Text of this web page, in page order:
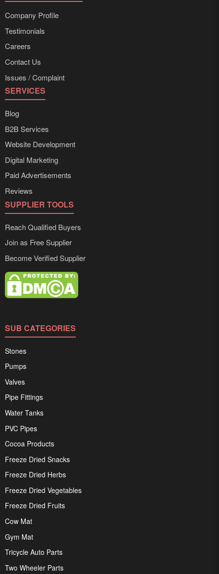
Company Profile
Testimonials
Careers
Contact Us
Issues / Complaint
SERVICES
Blog
B2B Services
Website Development
Digital Marketing
Paid Advertisements
Reviews
SUPPLIER TOOLS
Reach Qualified Buyers
Join as Free Supplier
Become Verified Supplier
SUB CATEGORIES
Stones
Pumps
Valves
Pipe Fittings
Water Tanks
PVC Pipes
Cocoa Products
Freeze Dried Snacks
Freeze Dried Herbs
Freeze Dried Vegetables
Freeze Dried Fruits
Cow Mat
Gym Mat
Tricycle Auto Parts
Two Wheeler Parts